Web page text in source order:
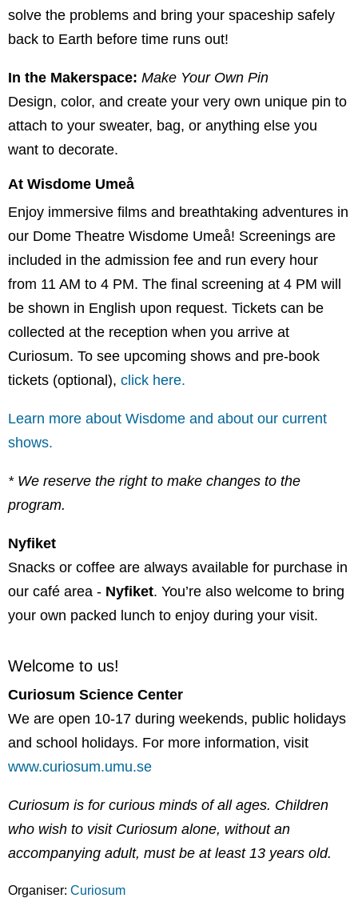
solve the problems and bring your spaceship safely
back to Earth before time runs out!
In the Makerspace: Make Your Own Pin
Design, color, and create your very own unique pin to
attach to your sweater, bag, or anything else you
want to decorate.
At Wisdome Umeå
Enjoy immersive films and breathtaking adventures in
our Dome Theatre Wisdome Umeå! Screenings are
included in the admission fee and run every hour
from 11 AM to 4 PM. The final screening at 4 PM will
be shown in English upon request. Tickets can be
collected at the reception when you arrive at
Curiosum. To see upcoming shows and pre-book
tickets (optional), click here.
Learn more about Wisdome and about our current
shows.
* We reserve the right to make changes to the
program.
Nyfiket
Snacks or coffee are always available for purchase in
our café area - Nyfiket. You’re also welcome to bring
your own packed lunch to enjoy during your visit.
Welcome to us!
Curiosum Science Center
We are open 10-17 during weekends, public holidays
and school holidays. For more information, visit
www.curiosum.umu.se
Curiosum is for curious minds of all ages. Children
who wish to visit Curiosum alone, without an
accompanying adult, must be at least 13 years old.
Organiser: Curiosum